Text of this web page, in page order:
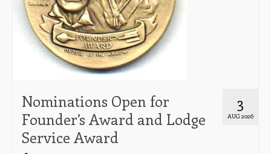
Unit Elections
Contact Us
3
AUG 2026
Nominations Open for
Founder’s Award and Lodge
Service Award